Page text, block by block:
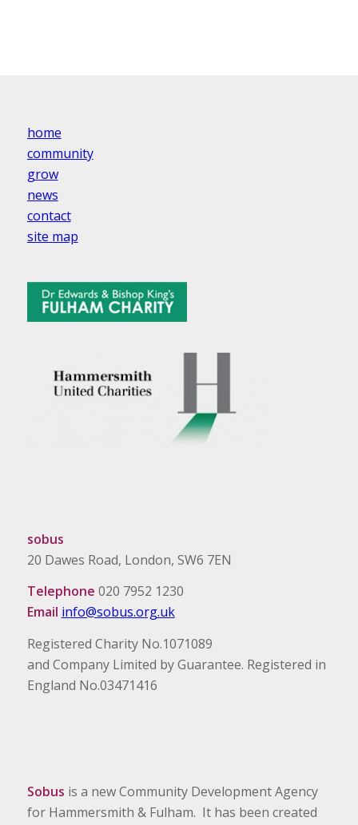
home
community
grow
news
contact
site map
sobus
20 Dawes Road, London, SW6 7EN
Telephone 020 7952 1230
Email info@sobus.org.uk
Registered Charity No.1071089
and Company Limited by Guarantee. Registered in
England No.03471416
Sobus is a new Community Development Agency
for Hammersmith & Fulham. It has been created